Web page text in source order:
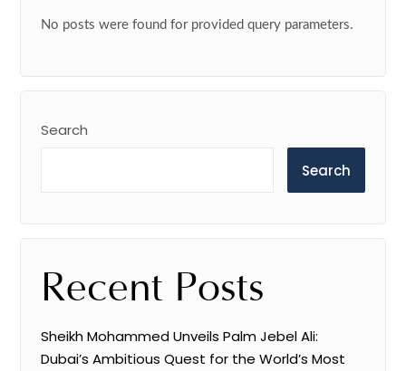
No posts were found for provided query parameters.
Search
Search
Recent Posts
Sheikh Mohammed Unveils Palm Jebel Ali:
Dubai’s Ambitious Quest for the World’s Most